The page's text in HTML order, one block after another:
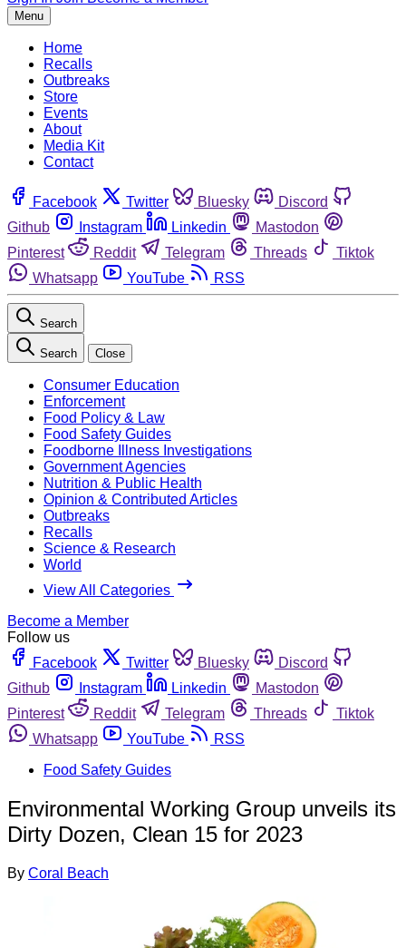
Menu
Home
Recalls
Outbreaks
Store
Events
About
Media Kit
Contact
Facebook Twitter Bluesky
Discord
Github
Instagram Linkedin
Mastodon
Pinterest
Reddit Telegram Threads
Tiktok
Whatsapp
YouTube RSS
Search
Search Close
Consumer Education
Enforcement
Food Policy & Law
Food Safety Guides
Foodborne Illness Investigations
Government Agencies
Nutrition & Public Health
Opinion & Contributed Articles
Outbreaks
Recalls
Science & Research
World
View All Categories
Become a Member
Follow us
Facebook
Twitter Bluesky
Discord
Github
Instagram Linkedin
Mastodon
Pinterest
Reddit Telegram Threads
Tiktok
Whatsapp
YouTube
RSS
Food Safety Guides
Environmental Working Group unveils its
Dirty Dozen, Clean 15 for 2023
By Coral Beach